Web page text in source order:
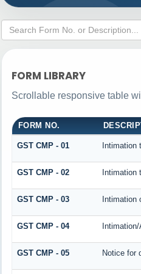
FORM LIBRARY
Scrollable responsive table
FORM NO.
GST CMP - 01 Intimation
GST CMP - 02 Intimation
GST CMP - 03 Intimation
GST CMP - 04
GST CMP - 05 Notice for